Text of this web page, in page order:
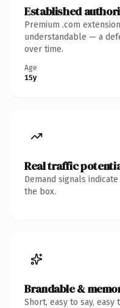
Established
Premium .com
understandable — a
over time.
Age
15y
Real traffic
Demand signals
the box.
Brandable &
Short, easy to say,